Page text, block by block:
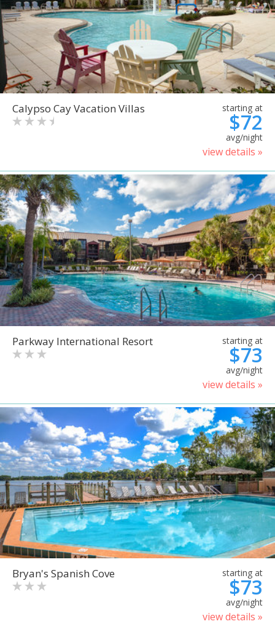
Calypso Cay Vacation Villas starting at
$72
avg/night
view details »
Parkway International Resort starting at
$73
avg/night
view details »
Bryan's Spanish Cove starting at
$73
avg/night
view details »